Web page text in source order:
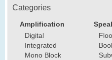
Categories
Amplification
Digital
Integrated
Mono Block